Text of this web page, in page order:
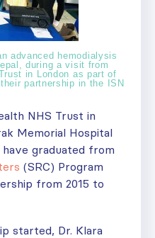
advanced hemodialysis
during a visit from
in London as part of
partnership in the ISN
NHS Trust in
Memorial Hospital
have graduated from
(SRC) Program
from 2015 to
started, Dr. Klara